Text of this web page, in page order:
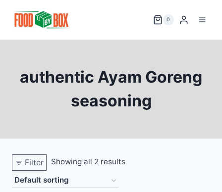
0
authentic Ayam Goreng
seasoning
Filter Showing all 2 results